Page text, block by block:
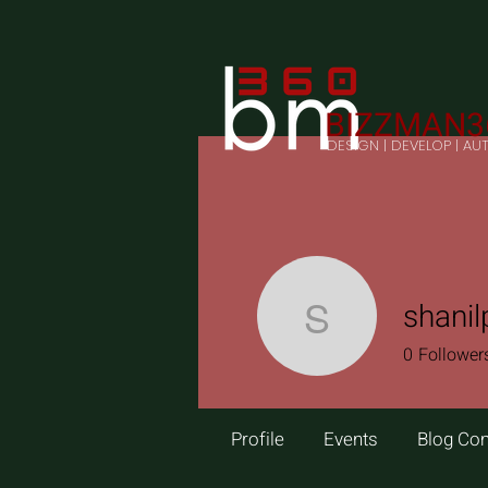
DESIGN | DEVELOP |
shanilp
0
Profile Events Blog